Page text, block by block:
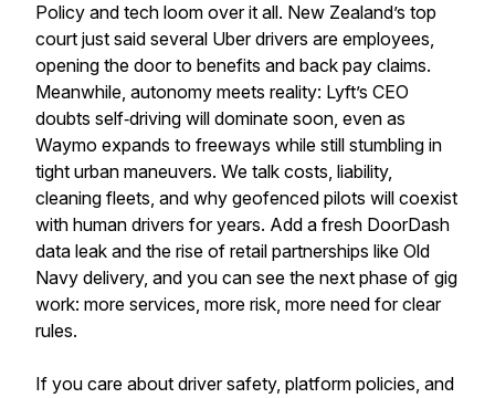
Policy and tech loom over it all. New Zealand’s top
court just said several Uber drivers are employees,
opening the door to benefits and back pay claims.
Meanwhile, autonomy meets reality: Lyft’s CEO
doubts self‑driving will dominate soon, even as
Waymo expands to freeways while still stumbling in
tight urban maneuvers. We talk costs, liability,
cleaning fleets, and why geofenced pilots will coexist
with human drivers for years. Add a fresh DoorDash
data leak and the rise of retail partnerships like Old
Navy delivery, and you can see the next phase of gig
work: more services, more risk, more need for clear
rules.
If you care about driver safety, platform policies, and